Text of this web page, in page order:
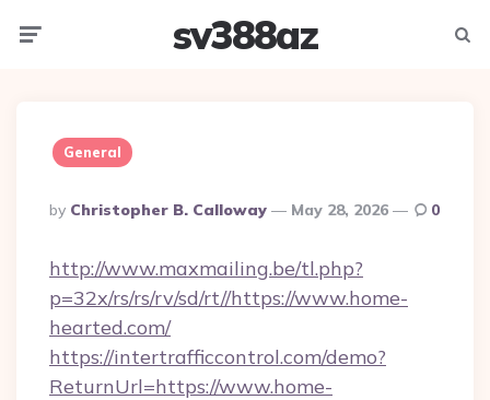
sv388az
General
Posted
By
By Christopher B. Calloway May 28, 2026 0
http://www.maxmailing.be/tl.php?
p=32x/rs/rs/rv/sd/rt//https://www.home-
hearted.com/
https://intertrafficcontrol.com/demo?
ReturnUrl=https://www.home-